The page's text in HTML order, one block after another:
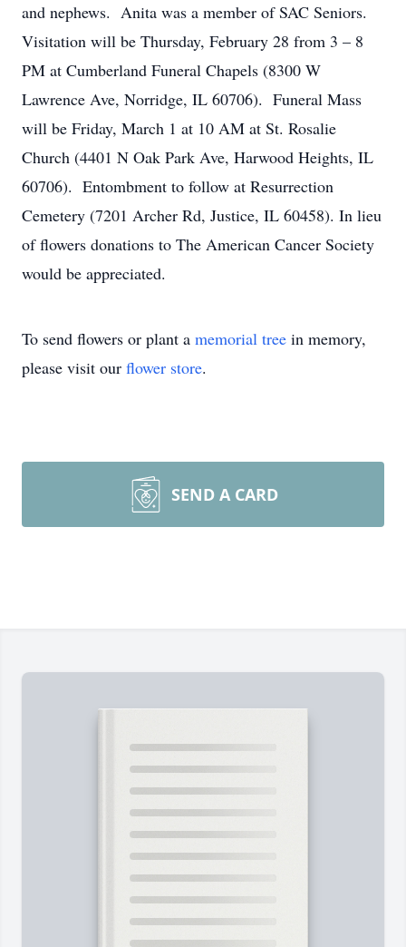
and nephews. Anita was a member of SAC Seniors.
Visitation will be Thursday, February 28 from 3 – 8
PM at Cumberland Funeral Chapels (8300 W
Lawrence Ave, Norridge, IL 60706). Funeral Mass
will be Friday, March 1 at 10 AM at St. Rosalie
Church (4401 N Oak Park Ave, Harwood Heights, IL
60706). Entombment to follow at Resurrection
Cemetery (7201 Archer Rd, Justice, IL 60458). In lieu
of flowers donations to The American Cancer Society
would be appreciated.
To send flowers or plant a memorial tree in memory,
please visit our flower store.
SEND A CARD